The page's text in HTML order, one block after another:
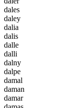
dales
daley
dalia
dalis
dalle
dalli
dalny
dalpe
damal
daman
damar